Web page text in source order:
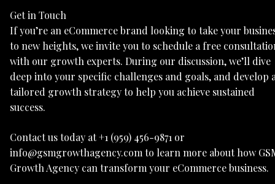
Get in Touch
If you’re an eCommerce brand looking to take your
to new heights, we invite you to schedule a free
with our growth experts. During our discussion, we’ll dive
deep into your specific challenges and goals, and develop
tailored growth strategy to help you achieve sustained
success.
Contact us today at +1 (959) 456-9871 or
info@gsmgrowthagency.com to learn more about how
Growth Agency can transform your eCommerce business.